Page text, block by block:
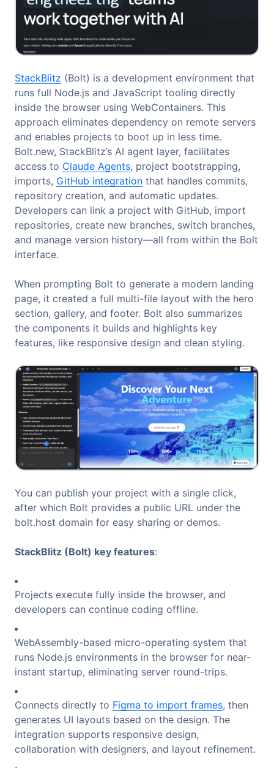
StackBlitz (Bolt) is a development environment that
runs full Node.js and JavaScript tooling directly
inside the browser using WebContainers. This
approach eliminates dependency on remote servers
and enables projects to boot up in less time.
Bolt.new, StackBlitz’s AI agent layer, facilitates
access to Claude Agents, project bootstrapping,
imports, GitHub integration that handles commits,
repository creation, and automatic updates.
Developers can link a project with GitHub, import
repositories, create new branches, switch branches,
and manage version history—all from within the Bolt
interface.
When prompting Bolt to generate a modern landing
page, it created a full multi-file layout with the hero
section, gallery, and footer. Bolt also summarizes
the components it builds and highlights key
features, like responsive design and clean styling.
You can publish your project with a single click,
after which Bolt provides a public URL under the
bolt.host domain for easy sharing or demos.
StackBlitz (Bolt) key features:
Projects execute fully inside the browser, and
developers can continue coding offline.
WebAssembly-based micro-operating system that
runs Node.js environments in the browser for near-
instant startup, eliminating server round-trips.
Connects directly to Figma to import frames, then
generates UI layouts based on the design. The
integration supports responsive design,
collaboration with designers, and layout refinement.